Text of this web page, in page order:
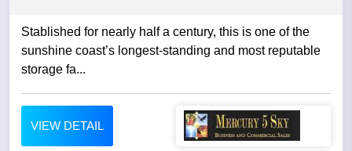
Stablished for nearly half a century, this is one of the
sunshine coast’s longest-standing and most reputable
storage fa...
VIEW DETAIL